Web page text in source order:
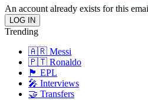
An account already exists for this
Trending
🇦🇷 Messi
🇵🇹 Ronaldo
🏴󠁧󠁢󠁥󠁮󠁧󠁿 EPL
🎤 Interviews
🤝 Transfers